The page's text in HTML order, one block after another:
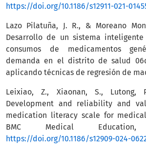
https://doi.org/10.1186/s12911-021-
Lazo Pilatuña, J. R., & Moreano
Desarrollo de un sistema
consumos de medicamentos
demanda en el distrito de salud
aplicando técnicas de regresión de
Leixiao, Z., Xiaonan, S., Lutong,
Development and reliability and
medication literacy scale for
BMC Medical
https://doi.org/10.1186/s12909-024-